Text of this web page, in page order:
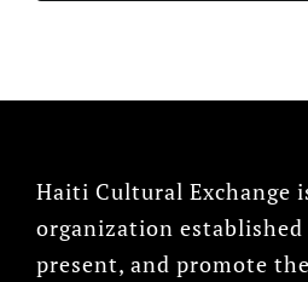
Haiti Cultural Exchange
organization established
present, and promote